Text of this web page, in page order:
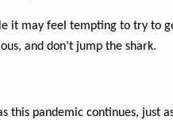
it may feel tempting to try to
and don’t jump the shark.
pandemic continues, just